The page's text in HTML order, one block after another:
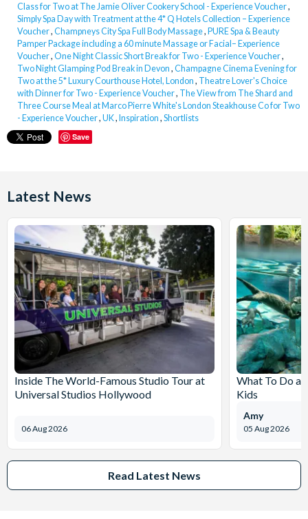
Class for Two at The Jamie Oliver Cookery School - Experience Voucher,
Simply Spa Day with Treatment at the 4* Q Hotels Collection – Experience
Voucher, Champneys City Spa Full Body Massage, PURE Spa & Beauty
Pamper Package including a 60 minute Massage or Facial– Experience
Voucher, One Night Classic Short Break for Two - Experience Voucher,
Two Night Glamping Pod Break in Devon , Champagne Cinema Evening for
Two at the 5* Luxury Courthouse Hotel, London , Theatre Lover's Choice
with Dinner for Two - Experience Voucher, The View from The Shard and
Three Course Meal at Marco Pierre White's London Steakhouse Co for Two
- Experience Voucher, UK, Inspiration , Shortlists
Save
Latest News
Inside The World-Famous Studio Tour at
Universal Studios Hollywood
06 Aug 2026
What To Do
Kids
05 Aug 2026
Amy
Read Latest News